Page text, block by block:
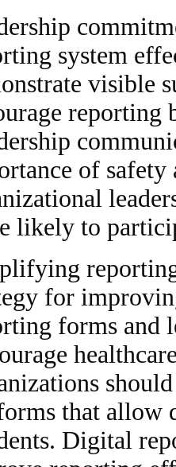
system
visible
reporting
of safety
likely to
for
forms and
that allow
Digital